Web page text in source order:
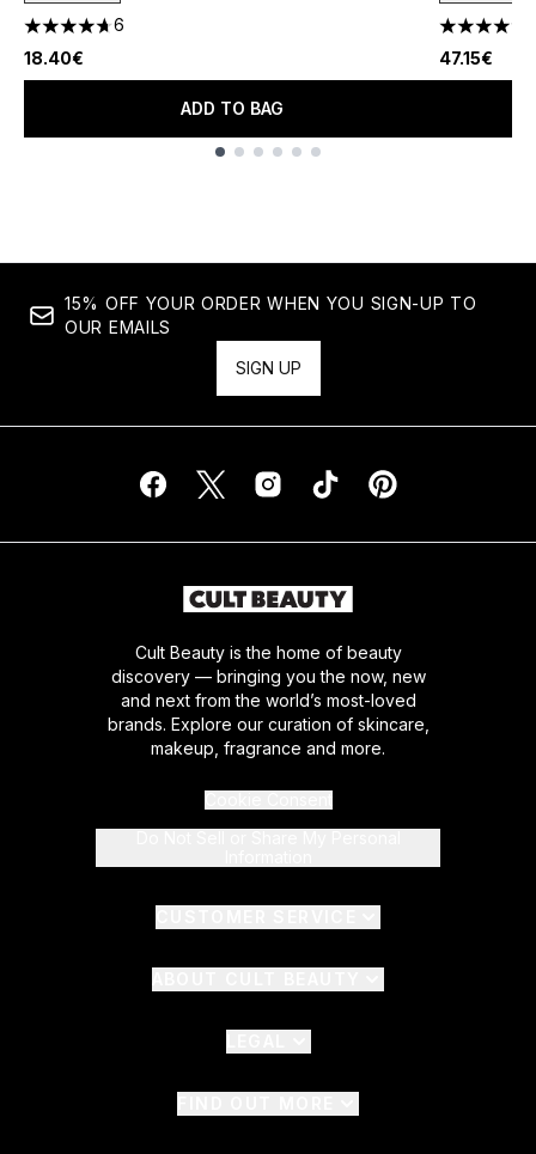
4.67 stars out of a maximum of 5
6
18.40€
ADD TO BAG
5 stars
47.15€
15% OFF YOUR ORDER WHEN YOU SIGN-UP TO
OUR EMAILS
SIGN UP
Cult Beauty is the home of beauty
discovery — bringing you the now, new
and next from the world’s most-loved
brands. Explore our curation of skincare,
makeup, fragrance and more.